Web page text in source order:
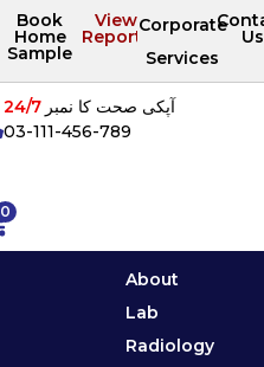
Book
Home
Sample
View
Reports
Corporate
Services
Us
0
آپکی صحت کا نمبر24/7
03-111-456-789
About
Lab
Radiology